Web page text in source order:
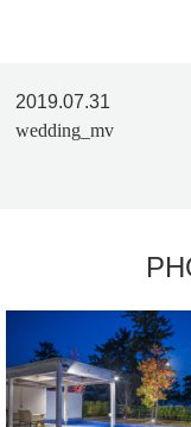
2019.07.31
wedding_mv